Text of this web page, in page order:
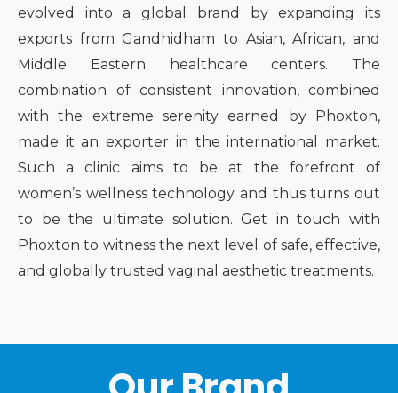
evolved into a global brand by expanding its
exports from Gandhidham to Asian, African, and
Middle Eastern healthcare centers. The
combination of consistent innovation, combined
with the extreme serenity earned by Phoxton,
made it an exporter in the international market.
Such a clinic aims to be at the forefront of
women’s wellness technology and thus turns out
to be the ultimate solution. Get in touch with
Phoxton to witness the next level of safe, effective,
and globally trusted vaginal aesthetic treatments.